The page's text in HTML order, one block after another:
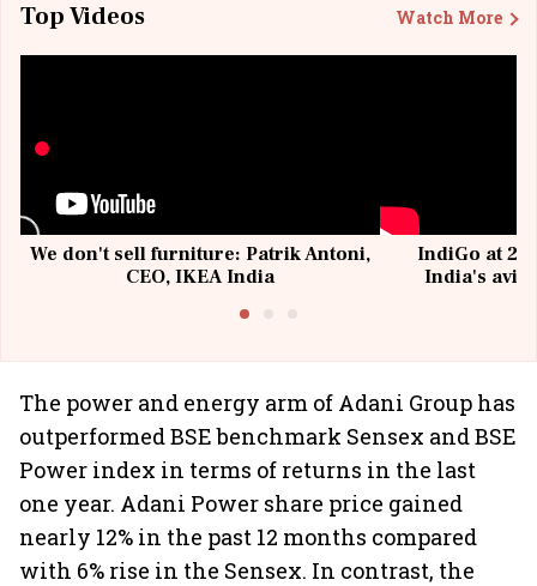
Top Videos Watch More
We don't sell furniture: Patrik Antoni,
CEO, IKEA India
IndiGo at 20
India's
The power and energy arm of Adani Group has
outperformed BSE benchmark Sensex and BSE
Power index in terms of returns in the last
one year. Adani Power share price gained
nearly 12% in the past 12 months compared
with 6% rise in the Sensex. In contrast, the